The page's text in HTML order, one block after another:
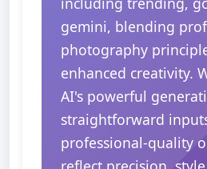
gemini, blending
photography
enhanced creativity.
AI's powerful
straightforward
professional-quality